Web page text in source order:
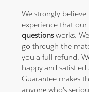
We strongly
experience that our
questionsworks.
go through the
you a full refund.
happy and
Guarantee makes
anyone who's